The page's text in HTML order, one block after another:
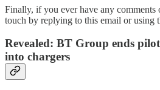
Finally, if you ever have any comments
touch by replying to this email or using
Revealed: BT Group ends
into chargers